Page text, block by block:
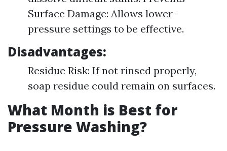
Surface Damage: Allows lower-
pressure settings to be effective.
Disadvantages:
Residue Risk: If not rinsed properly,
soap residue could remain on surfaces.
What Month is Best for
Pressure Washing?